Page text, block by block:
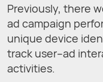
Previously, there
ad campaign
unique device
track user–ad
activities.